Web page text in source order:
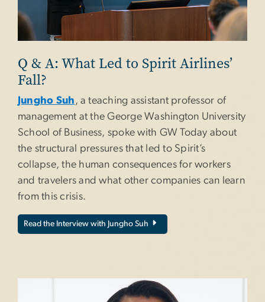
Q & A: What Led to Spirit Airlines’
Fall?
Jungho Suh , a teaching assistant professor of
management at the George Washington University
School of Business, spoke with GW Today about
the structural pressures that led to Spirit’s
collapse, the human consequences for workers
and travelers and what other companies can learn
from this crisis.
Read the Interview with Jungho Suh